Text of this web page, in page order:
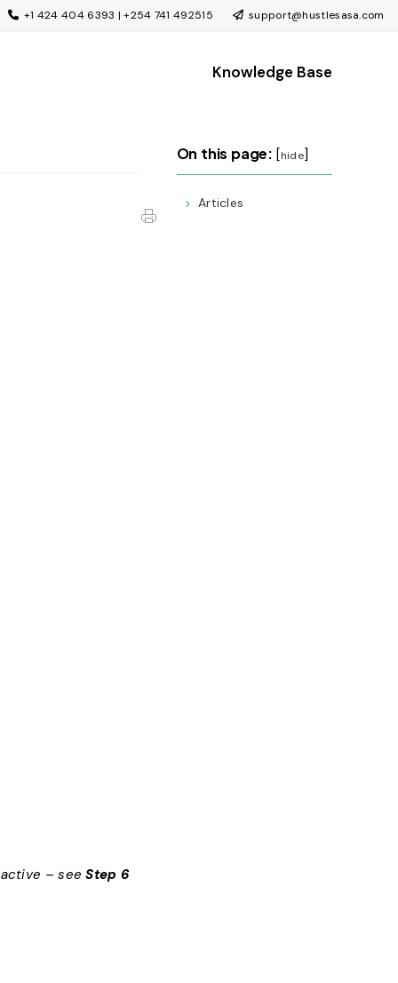
+1 424 404 6393 | +254 741 492515 support@hustlesasa.com
Knowledge Base
– seeStep 6
On this page: [hide]
Articles